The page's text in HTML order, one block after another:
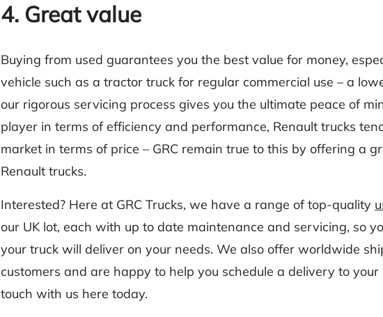
4. Great value
Buying from used guarantees you the best value for money,
vehicle such as a tractor truck for regular commercial use – a
our rigorous servicing process gives you the ultimate peace of
player in terms of efficiency and performance, Renault trucks
market in terms of price – GRC remain true to this by offering a
Renault trucks.
Interested? Here at GRC Trucks, we have a range of top-quality
our UK lot, each with up to date maintenance and servicing, so
your truck will deliver on your needs. We also offer worldwide
customers and are happy to help you schedule a delivery to your
touch with us here today.